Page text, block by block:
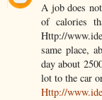
A job does
of calories
Http://
same place,
day about
lot to the car
Http://